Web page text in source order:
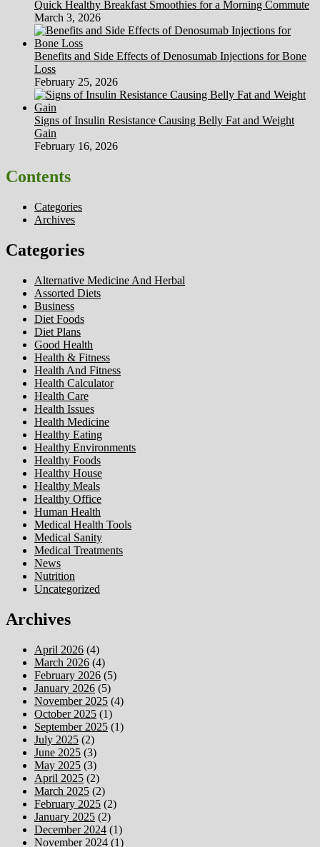
Quick Healthy Breakfast Smoothies for a Morning Commute
March 3, 2026
Benefits and Side Effects of Denosumab Injections for Bone
Loss
February 25, 2026
Signs of Insulin Resistance Causing Belly Fat and Weight
Gain
February 16, 2026
Contents
Categories
Archives
Categories
Alternative Medicine And Herbal
Assorted Diets
Business
Diet Foods
Diet Plans
Good Health
Health & Fitness
Health And Fitness
Health Calculator
Health Care
Health Issues
Health Medicine
Healthy Eating
Healthy Environments
Healthy Foods
Healthy House
Healthy Meals
Healthy Office
Human Health
Medical Health Tools
Medical Sanity
Medical Treatments
News
Nutrition
Uncategorized
Archives
April 2026 (4)
March 2026 (4)
February 2026 (5)
January 2026 (5)
November 2025 (4)
October 2025 (1)
September 2025 (1)
July 2025 (2)
June 2025 (3)
May 2025 (3)
April 2025 (2)
March 2025 (2)
February 2025 (2)
January 2025 (2)
December 2024 (1)
November 2024 (1)